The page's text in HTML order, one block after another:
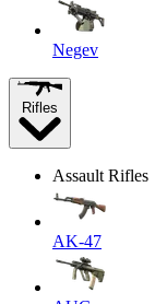
Negev
Rifles
Assault Rifles
AK-47